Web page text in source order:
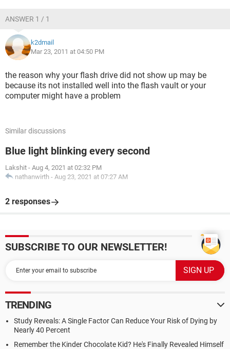
ANSWER 1 / 1
k2dmail
Mar 23, 2011 at 04:50 PM
the reason why your flash drive did not show up may be
because its not installed well into the flash vault or your
computer might have a problem
Similar discussions
Blue light blinking every second
Lakshit - Aug 4, 2021 at 02:32 PM
nathanwirth - Aug 23, 2021 at 07:27 AM
2 responses
SUBSCRIBE TO OUR NEWSLETTER!
TRENDING
Study Reveals: A Single Factor Can Reduce Your Risk of Dying by
Nearly 40 Percent
Remember the Kinder Chocolate Kid? He's Finally Revealed Himself